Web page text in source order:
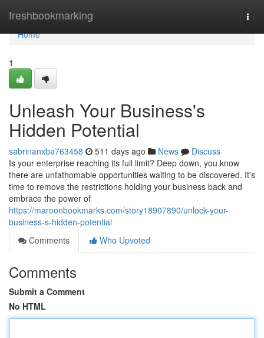
freshbookmarking
Home
Home
1
Unleash Your Business's
Hidden Potential
sabrinanxba763458 511 days ago News
Discuss
Is your enterprise reaching its full limit? Deep down, you know
there are unfathomable opportunities waiting to be discovered. It's
time to remove the restrictions holding your business back and
embrace the power of
https://maroonbookmarks.com/story18907890/unlock-your-
business-s-hidden-potential
Comments
Who Upvoted
Comments
Submit a Comment
No HTML